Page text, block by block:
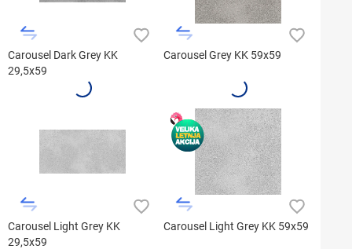
Carousel Dark Grey KK
29,5x59
Carousel Grey KK 59x59
Carousel Light Grey KK
29,5x59
Carousel Light Grey KK 59x59